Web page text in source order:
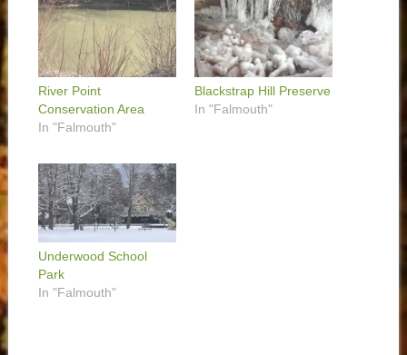
River Point
Conservation Area
In "Falmouth"
Blackstrap Hill Preserve
In "Falmouth"
Underwood School
Park
In "Falmouth"